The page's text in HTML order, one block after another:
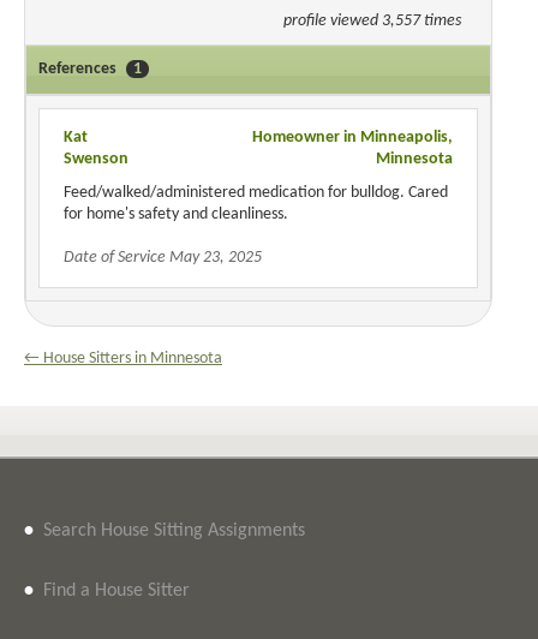
profile viewed 3,557 times
References 1
Kat
Swenson
Homeowner in Minneapolis,
Minnesota
Feed/walked/administered medication for bulldog. Cared
for home's safety and cleanliness.
Date of Service May 23, 2025
← House Sitters in Minnesota
• Search House Sitting Assignments
• Find a House Sitter